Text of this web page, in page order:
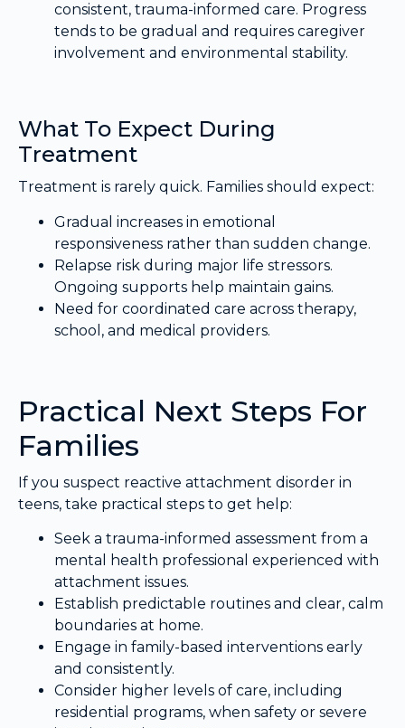
consistent, trauma-informed care. Progress
tends to be gradual and requires caregiver
involvement and environmental stability.
What To Expect During
Treatment
Treatment is rarely quick. Families should expect:
Gradual increases in emotional
responsiveness rather than sudden change.
Relapse risk during major life stressors.
Ongoing supports help maintain gains.
Need for coordinated care across therapy,
school, and medical providers.
Practical Next Steps For
Families
If you suspect reactive attachment disorder in
teens, take practical steps to get help:
Seek a trauma-informed assessment from a
mental health professional experienced with
attachment issues.
Establish predictable routines and clear, calm
boundaries at home.
Engage in family-based interventions early
and consistently.
Consider higher levels of care, including
residential programs, when safety or severe